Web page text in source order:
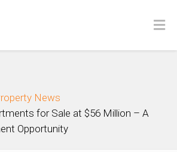
News
for Sale at $56 Million – A
Opportunity